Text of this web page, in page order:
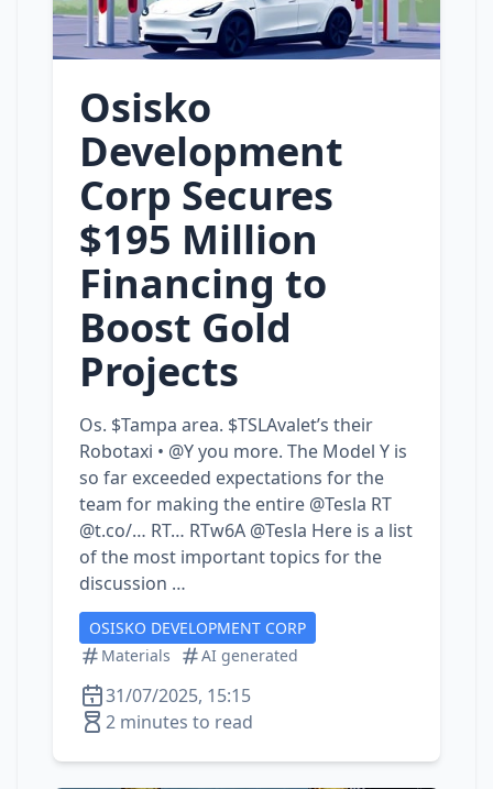
Osisko
Development
Corp Secures
$195 Million
Financing to
Boost Gold
Projects
Os. $Tampa area. $TSLAvalet’s their
Robotaxi • @Y you more. The Model Y is
so far exceeded expectations for the
team for making the entire @Tesla RT
@t.co/… RT… RTw6A @Tesla Here is a list
of the most important topics for the
discussion …
OSISKO DEVELOPMENT CORP
Materials
AI generated
31/07/2025, 15:15
2 minutes to read